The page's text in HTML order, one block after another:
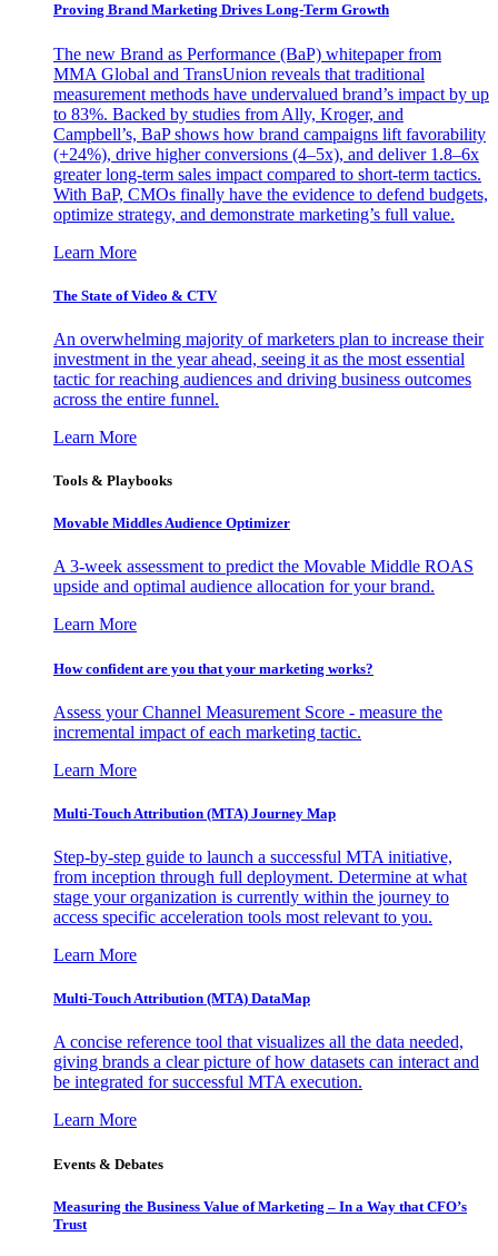
Proving Brand Marketing Drives Long-Term Growth
The new Brand as Performance (BaP) whitepaper from
MMA Global and TransUnion reveals that traditional
measurement methods have undervalued brand’s impact by up
to 83%. Backed by studies from Ally, Kroger, and
Campbell’s, BaP shows how brand campaigns lift favorability
(+24%), drive higher conversions (4–5x), and deliver 1.8–6x
greater long-term sales impact compared to short-term tactics.
With BaP, CMOs finally have the evidence to defend budgets,
optimize strategy, and demonstrate marketing’s full value.
Learn More
The State of Video & CTV
An overwhelming majority of marketers plan to increase their
investment in the year ahead, seeing it as the most essential
tactic for reaching audiences and driving business outcomes
across the entire funnel.
Learn More
Tools & Playbooks
Movable Middles Audience Optimizer
A 3-week assessment to predict the Movable Middle ROAS
upside and optimal audience allocation for your brand.
Learn More
How confident are you that your marketing works?
Assess your Channel Measurement Score - measure the
incremental impact of each marketing tactic.
Learn More
Multi-Touch Attribution (MTA) Journey Map
Step-by-step guide to launch a successful MTA initiative,
from inception through full deployment. Determine at what
stage your organization is currently within the journey to
access specific acceleration tools most relevant to you.
Learn More
Multi-Touch Attribution (MTA) DataMap
A concise reference tool that visualizes all the data needed,
giving brands a clear picture of how datasets can interact and
be integrated for successful MTA execution.
Learn More
Events & Debates
Measuring the Business Value of Marketing – In a Way that CFO’s
Trust